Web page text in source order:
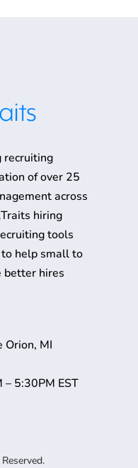
recruiting
of over 25
across
hiring
tools
help small to
better hires
Orion, MI
5:30PM EST